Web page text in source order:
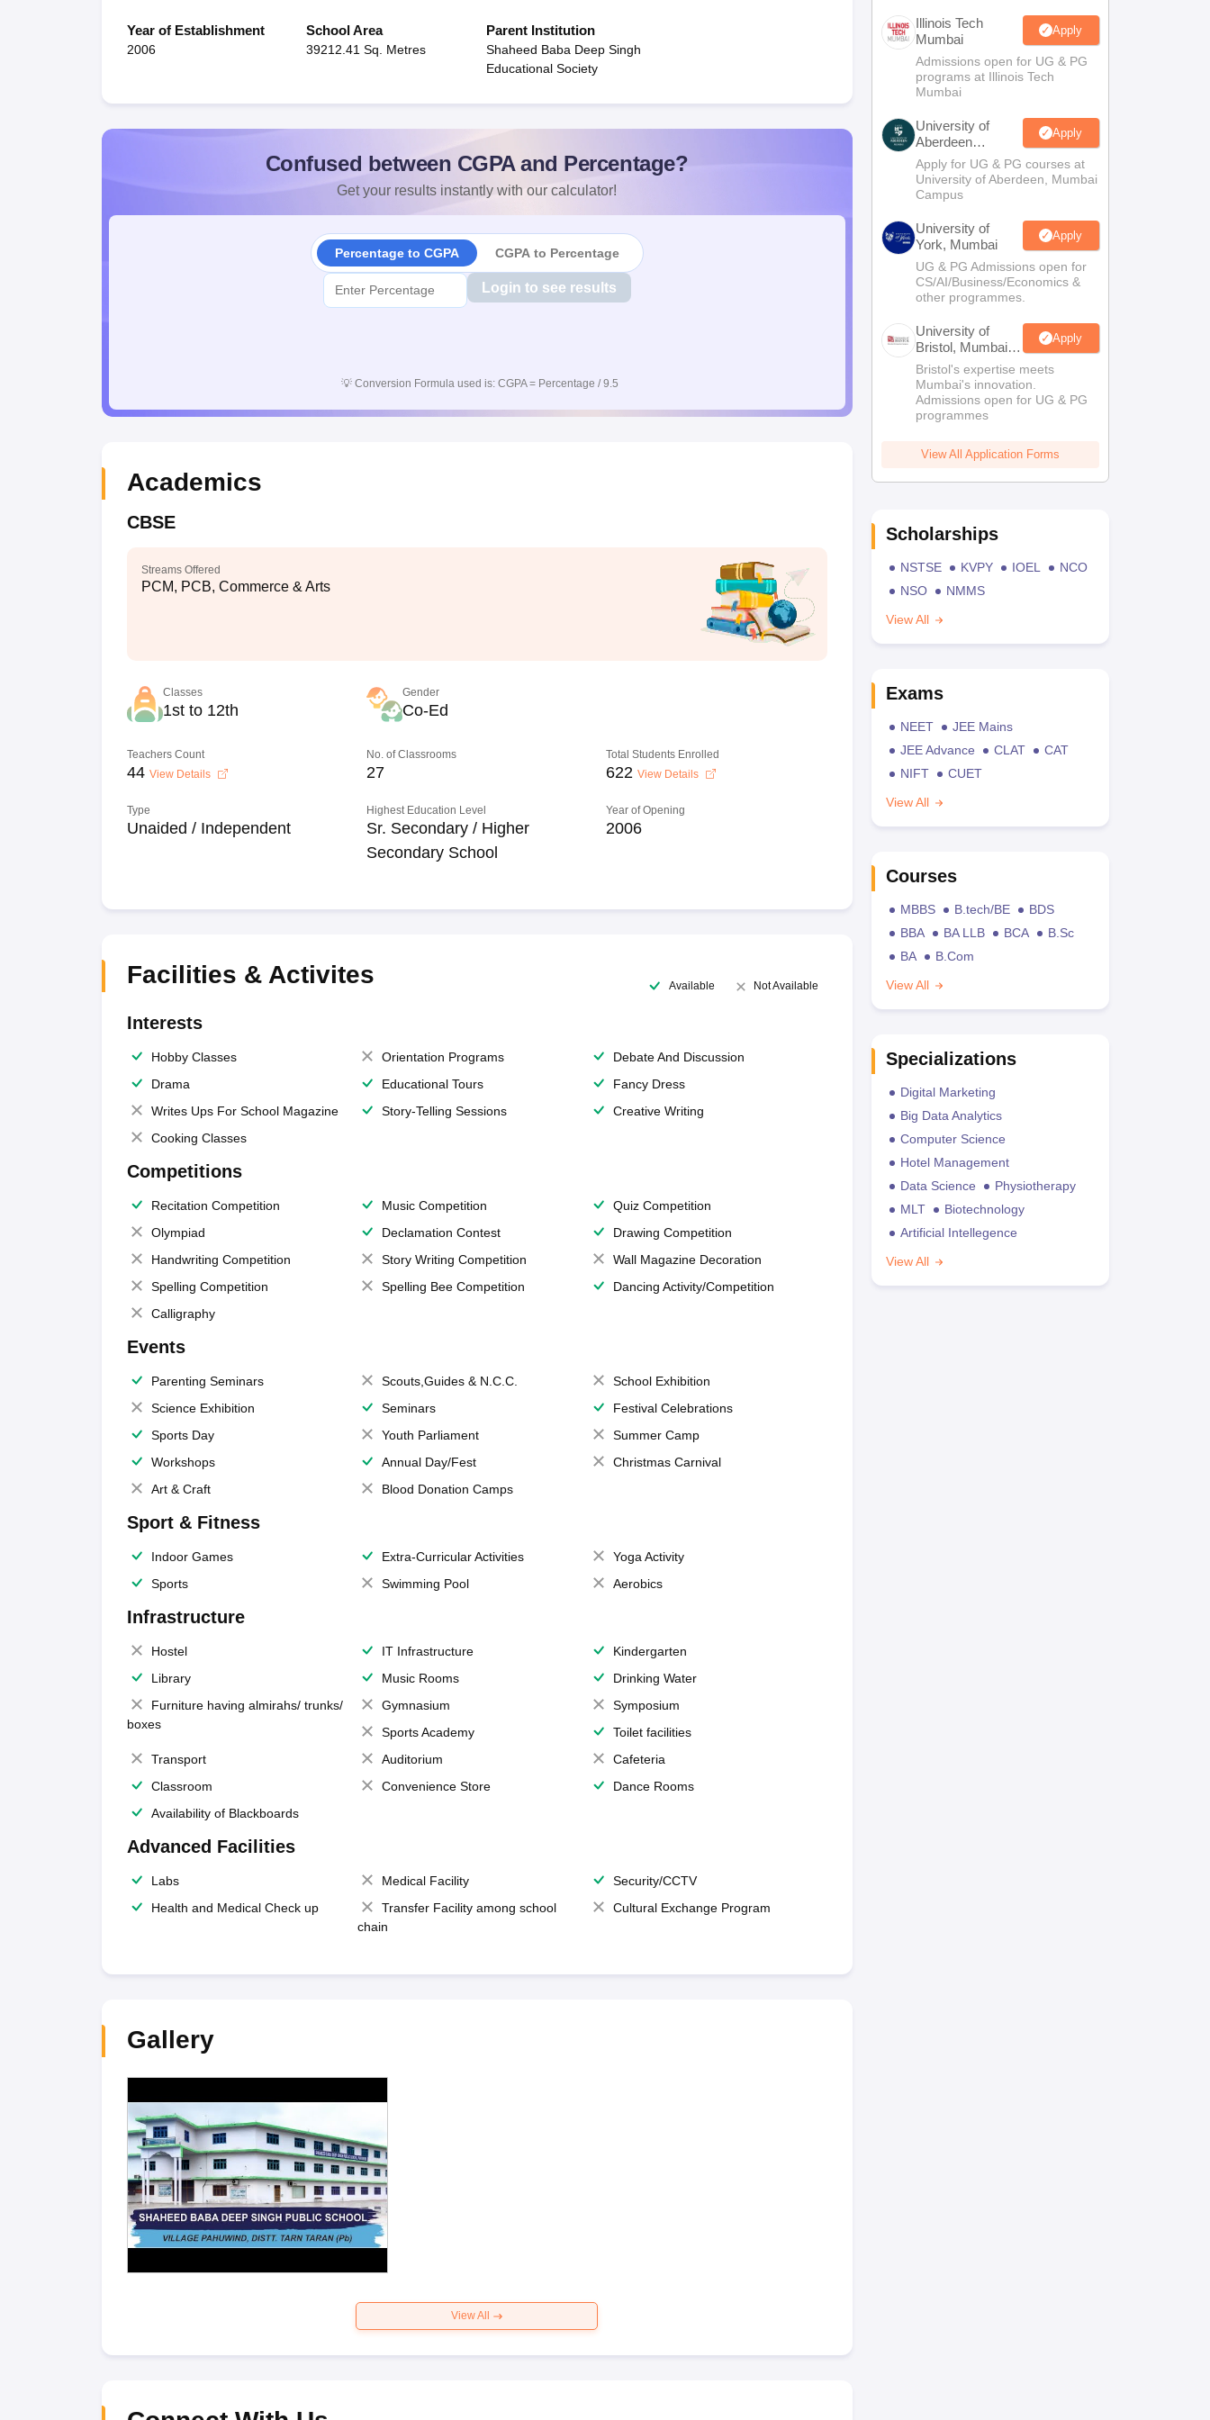
Year of Establishment
2006
School Area
39212.41 Sq. Metres
Parent Institution
Shaheed Baba Deep Singh
Educational Society
Confused between CGPA and Percentage?
Get your results instantly with our calculator!
Percentage to CGPA CGPA to Percentage
Login to see results
💡 Conversion Formula used is: CGPA = Percentage / 9.5
Academics
CBSE
Streams Offered
PCM, PCB, Commerce & Arts
Classes
1st to 12th
Gender
Co-Ed
Teachers Count
44 View Details
No. of Classrooms
27
Total Students Enrolled
622 View Details
Type
Unaided / Independent
Highest Education Level
Sr. Secondary / Higher
Secondary School
Year of Opening
2006
Facilities & Activites Available Not Available
Interests
Hobby Classes Orientation Programs
Debate And Discussion
Drama
Educational Tours
Fancy Dress
Writes Ups For School Magazine
Story-Telling Sessions
Creative Writing
Cooking Classes
Competitions
Recitation Competition Music Competition
Quiz Competition
Olympiad
Declamation Contest
Drawing Competition
Handwriting Competition
Story Writing Competition
Wall Magazine Decoration
Spelling Competition
Spelling Bee Competition
Dancing Activity/Competition
Calligraphy
Events
Parenting Seminars Scouts,Guides & N.C.C.
School Exhibition
Science Exhibition
Seminars
Festival Celebrations
Sports Day
Youth Parliament
Summer Camp
Workshops
Annual Day/Fest
Christmas Carnival
Art & Craft
Blood Donation Camps
Sport & Fitness
Indoor Games Extra-Curricular Activities
Yoga Activity
Sports
Swimming Pool Aerobics
Infrastructure
Hostel IT Infrastructure
Kindergarten
Library
Music Rooms
Drinking Water
Furniture having almirahs/ trunks/
boxes
Gymnasium
Symposium
Sports Academy
Toilet facilities
Transport
Auditorium
Cafeteria
Classroom
Convenience Store
Dance Rooms
Availability of Blackboards
Advanced Facilities
Labs Medical Facility
Security/CCTV
Health and Medical Check up
Transfer Facility among school
chain
Cultural Exchange Program
Gallery
View All
Illinois Tech
Mumbai
Apply
Admissions open for UG & PG
programs at Illinois Tech
Mumbai
University of
Aberdeen
Mumbai
Apply
Apply for UG & PG courses at
University of Aberdeen, Mumbai
Campus
University of
York, Mumbai
Apply
UG & PG Admissions open for
CS/AI/Business/Economics &
other programmes.
University of
Bristol, Mumbai
Enterprise
Campus
Apply
Bristol's expertise meets
Mumbai's innovation.
Admissions open for UG & PG
programmes
View All Application Forms
Scholarships
NSTSE KVPY IOEL
NCO
NSO
NMMS
View All
Exams
NEET
JEE Mains
JEE Advance
CLAT
CAT
NIFT
CUET
View All
Courses
MBBS B.tech/BE
BDS
BBA
BA LLB BCA
B.Sc
BA
B.Com
View All
Specializations
Digital Marketing
Big Data Analytics
Computer Science
Hotel Management
Data Science
Physiotherapy
MLT
Biotechnology
Artificial Intellegence
View All